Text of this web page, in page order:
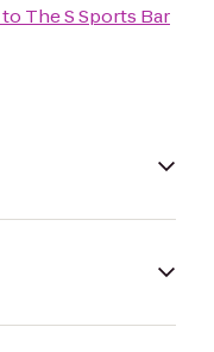
to The S Sports Bar